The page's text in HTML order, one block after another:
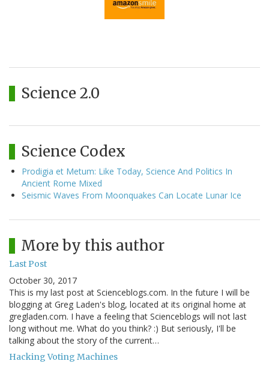
Science 2.0
Science Codex
Prodigia et Metum: Like Today, Science And Politics In
Ancient Rome Mixed
Seismic Waves From Moonquakes Can Locate Lunar Ice
More by this author
Last Post
October 30, 2017
This is my last post at Scienceblogs.com. In the future I will be
blogging at Greg Laden's blog, located at its original home at
gregladen.com. I have a feeling that Scienceblogs will not last
long without me. What do you think? :) But seriously, I'll be
talking about the story of the current…
Hacking Voting Machines